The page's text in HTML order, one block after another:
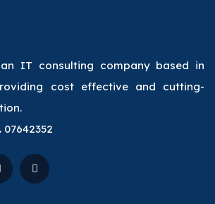
IT consulting company based in
cost effective and cutting-
07642352